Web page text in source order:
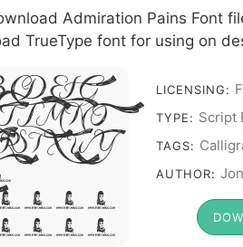
Admiration Pains Font
TrueType font for using on
D E F G
L M N O
S T X W Y
2 3 4
7 8 9
LICENSING:
TYPE: Script
TAGS:
AUTHOR: